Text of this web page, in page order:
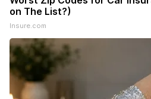
on The List?)
Insure.com